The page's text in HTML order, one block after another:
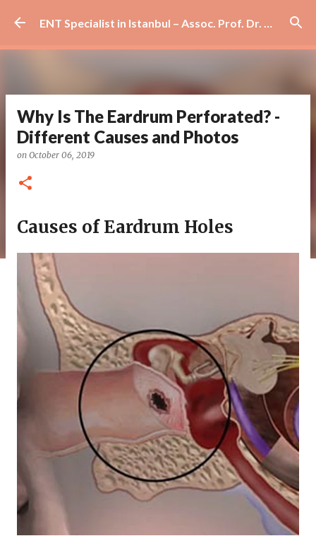
Skip to main content
Why Is The Eardrum Perforated? -
Different Causes and Photos
on October 06, 2019
Causes of Eardrum Holes